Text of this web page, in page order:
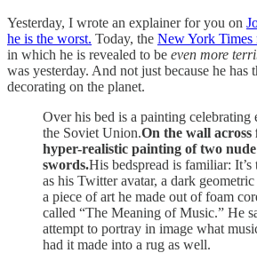
Yesterday, I wrote an explainer for you on
he is the worst. Today, the New York Times
in which he is revealed to be even more
was yesterday. And not just because he has
decorating on the planet.
Over his bed is a painting celebrating
the Soviet Union.On the wall across
hyper-realistic painting of two
swords.His bedspread is familiar: It’s
as his Twitter avatar, a dark
a piece of art he made out of foam
called “The Meaning of Music.” He
attempt to portray in image what
had it made into a rug as well.